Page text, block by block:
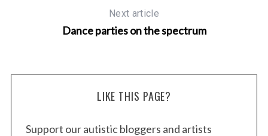
Next article
Dance parties on the spectrum
LIKE THIS PAGE?
Support our autistic bloggers and artists